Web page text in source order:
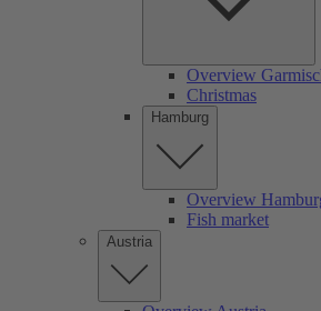
Overview
Christmas
Hamburg
Overview
Fish market
Austria